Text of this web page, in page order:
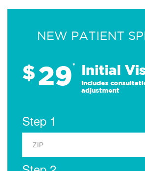
NEW PATIENT
$29* Initial
Includes
adjustment
Step 1